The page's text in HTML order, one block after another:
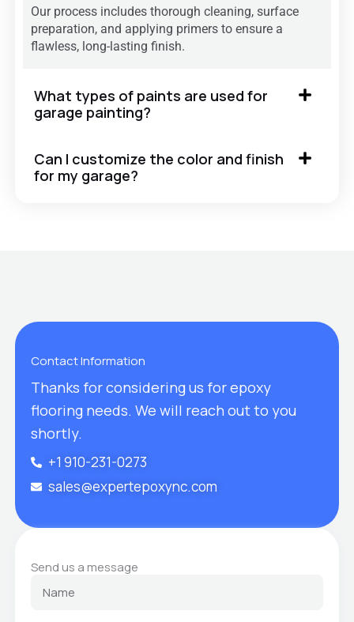
Our process includes thorough cleaning, surface
preparation, and applying primers to ensure a
flawless, long-lasting finish.
What types of paints are used for
garage painting?
Can I customize the color and finish
for my garage?
Contact Information
Thanks for considering us for epoxy
flooring needs. We will reach out to you
shortly.
+1 910-231-0273
sales@expertepoxync.com
Send us a message